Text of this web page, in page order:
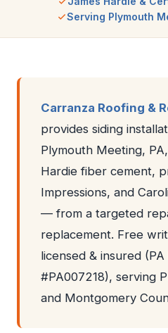
Serving Plymouth
Carranza Roofing &
provides siding
Plymouth Meeting,
Hardie fiber cement,
Impressions, and
— from a targeted
replacement. Free
licensed & insured
#PA007218), serving
and Montgomery